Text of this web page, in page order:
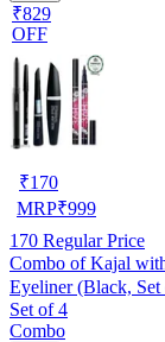
₹829
OFF
₹170
MRP₹999
170 Regular Price
Combo of Kajal
Eyeliner (Black, Set
Set of 4
Combo